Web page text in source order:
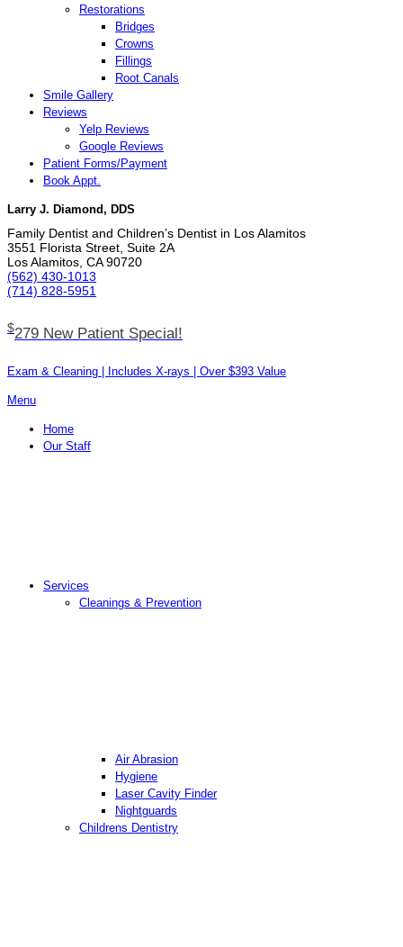
Restorations
Bridges
Crowns
Fillings
Root Canals
Smile Gallery
Reviews
Yelp Reviews
Google Reviews
Patient Forms/Payment
Book Appt.
Larry J. Diamond, DDS
Family Dentist and Children’s Dentist in Los Alamitos
3551 Florista Street, Suite 2A
Los Alamitos, CA 90720
(562) 430­-1013
(714) 828­-5951
$279 New Patient Special!
Exam & Cleaning | Includes X-rays | Over $393 Value
Menu
Home
Our Staff
Services
Cleanings & Prevention
Air Abrasion
Hygiene
Laser Cavity Finder
Nightguards
Childrens Dentistry